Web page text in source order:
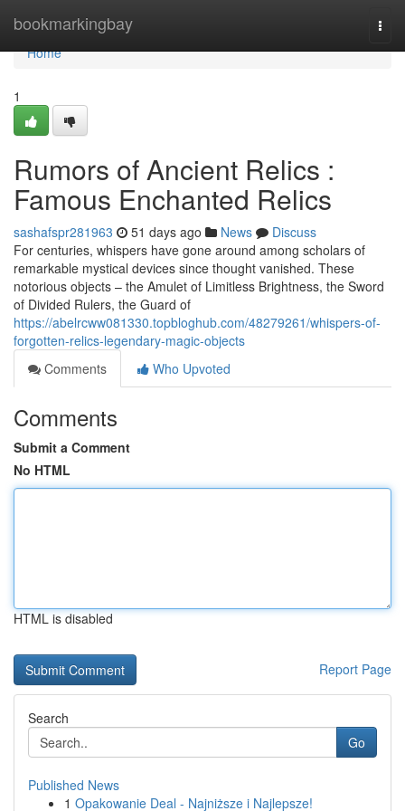
bookmarkingbay
Home
Home
1
Rumors of Ancient Relics :
Famous Enchanted Relics
sashafspr281963 51 days ago News
Discuss
For centuries, whispers have gone around among scholars of
remarkable mystical devices since thought vanished. These
notorious objects – the Amulet of Limitless Brightness, the Sword
of Divided Rulers, the Guard of
https://abelrcww081330.topbloghub.com/48279261/whispers-of-
forgotten-relics-legendary-magic-objects
Comments
Who Upvoted
Comments
Submit a Comment
No HTML
HTML is disabled
Report Page
Search
Go
Published News
1 Opakowanie Deal - Najniższe i Najlepsze!